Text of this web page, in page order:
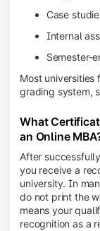
Case
Internal
Semester-
Most universities
grading system,
What
an Online
After
you receive a
university. In
do not print the
means your
recognition as a